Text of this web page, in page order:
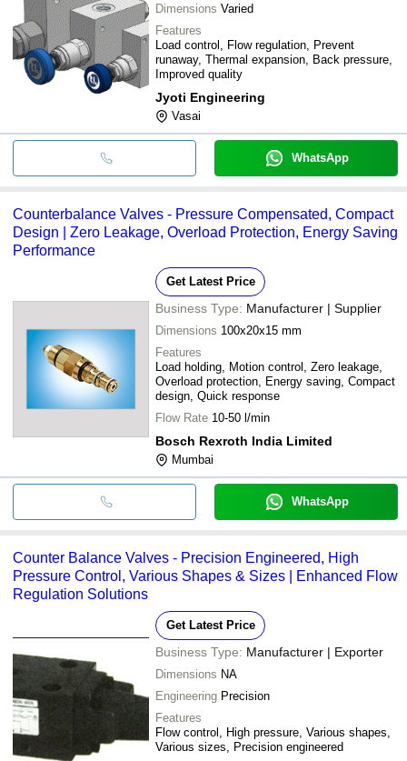
Dimensions Varied
Features
Load control, Flow regulation, Prevent
runaway, Thermal expansion, Back pressure,
Improved quality
Jyoti Engineering
Vasai
WhatsApp
Counterbalance Valves - Pressure Compensated, Compact
Design | Zero Leakage, Overload Protection, Energy Saving
Performance
Get Latest Price
Business Type: Manufacturer | Supplier
Dimensions 100x20x15 mm
Features
Load holding, Motion control, Zero leakage,
Overload protection, Energy saving, Compact
design, Quick response
Flow Rate 10-50 l/min
Bosch Rexroth India Limited
Mumbai
WhatsApp
Counter Balance Valves - Precision Engineered, High
Pressure Control, Various Shapes & Sizes | Enhanced Flow
Regulation Solutions
Get Latest Price
Business Type: Manufacturer | Exporter
Dimensions NA
Engineering Precision
Features
Flow control, High pressure, Various shapes,
Various sizes, Precision engineered